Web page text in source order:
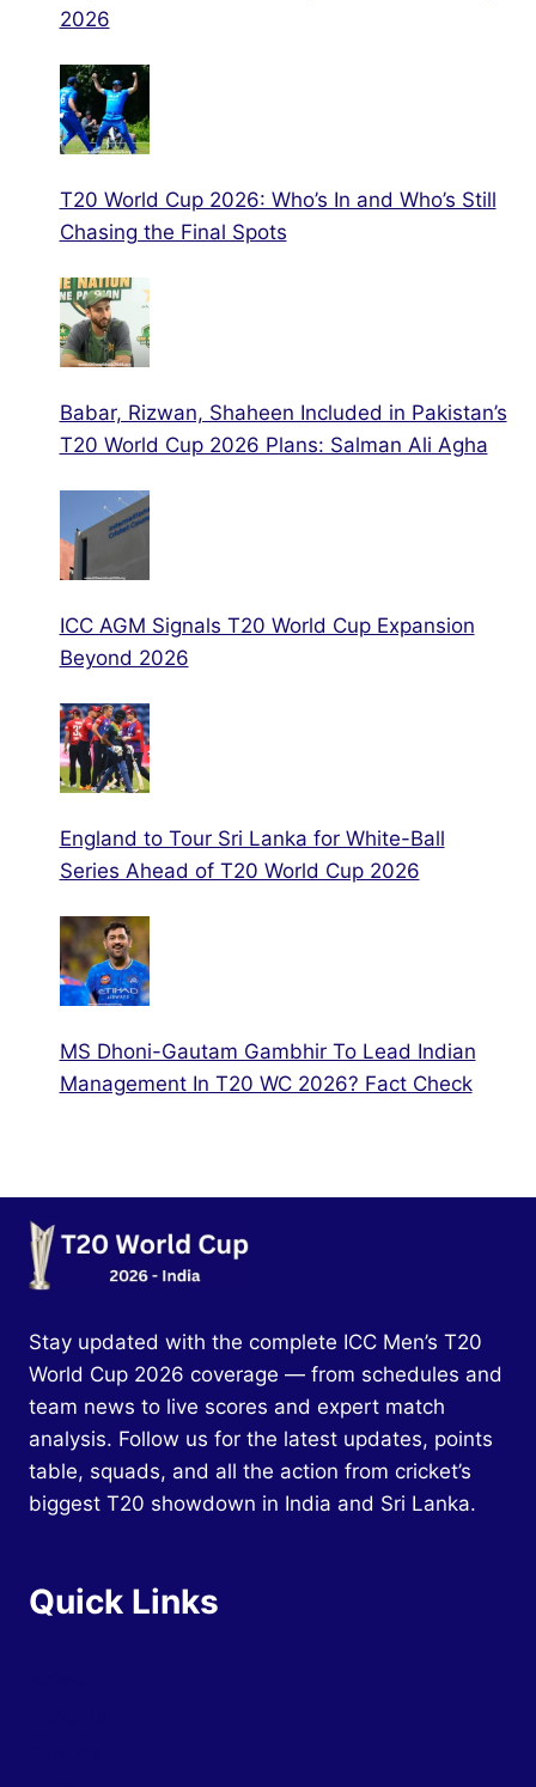
2026
T20 World Cup 2026: Who’s In and Who’s Still
Chasing the Final Spots
Babar, Rizwan, Shaheen Included in Pakistan’s
T20 World Cup 2026 Plans: Salman Ali Agha
ICC AGM Signals T20 World Cup Expansion
Beyond 2026
England to Tour Sri Lanka for White-Ball
Series Ahead of T20 World Cup 2026
MS Dhoni-Gautam Gambhir To Lead Indian
Management In T20 WC 2026? Fact Check
Stay updated with the complete ICC Men’s T20
World Cup 2026 coverage — from schedules and
team news to live scores and expert match
analysis. Follow us for the latest updates, points
table, squads, and all the action from cricket’s
biggest T20 showdown in India and Sri Lanka.
Quick Links